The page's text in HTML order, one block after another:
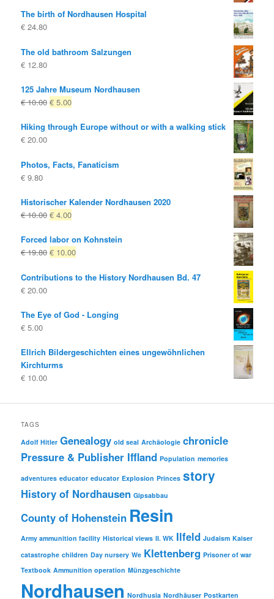
The birth of Nordhausen Hospital
€ 24.80
The old bathroom Salzungen
€ 12.80
125 Jahre Museum Nordhausen
€10.00 Original
was:
€ 5.00Current
is:
Hiking through Europe without or with a walking stick
€ 20.00
Photos, Facts, Fanaticism
€ 9.80
Historischer Kalender Nordhausen 2020
€10.00 Original
was:
€ 10.00
€ 4.00Current
is:
€ 4.00.
Forced labor on Kohnstein
€19.80 Original
was:
€ 10.00Current
is:
Contributions to the History Nordhausen Bd. 47
€ 20.00
The Eye of God - Longing
€ 5.00
Ellrich Bildergeschichten eines ungewöhnlichen
Kirchturms
€ 10.00
TAGS
Adolf Hitler Genealogy old seal Archäologie chronicle
Pressure & Publisher Iffland Population memories
adventures educator educator Explosion Princes story
History of Nordhausen Gipsabbau
County of Hohenstein Resin
Army ammunition facility Historical views II. WK Ilfeld Judaism Kaiser
catastrophe children Day nursery We Klettenberg Prisoner of war
Textbook Ammunition operation Münzgeschichte
Nordhausen Nordhusia Nordhäuser Postkarten